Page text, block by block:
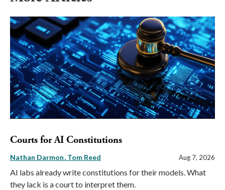
Courts for AI Constitutions
Nathan Darmon Tom Reed Aug 7, 2026
AI labs already write constitutions for their models. What
they lack is a court to interpret them.